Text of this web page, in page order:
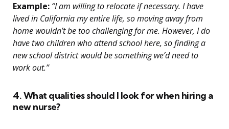
Example: “I am willing to relocate if necessary. I have
lived in California my entire life, so moving away from
home wouldn’t be too challenging for me. However, I do
have two children who attend school here, so finding a
new school district would be something we’d need to
work out.”
4. What qualities should I look for when hiring a
new nurse?